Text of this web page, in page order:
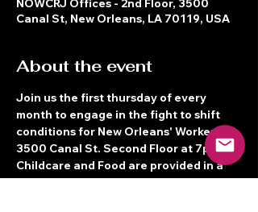
NOWCRJ Offices - 2nd Floor, 3500
Canal St, New Orleans, LA 70119, USA
About the event
Join us the first thursday of every
month to engage in the fight to shift
conditions for New Orleans' Workers!
3500 Canal St. Second Floor at 7pm!
Childcare and Food are provided in a
Bilingual space.  See you there!